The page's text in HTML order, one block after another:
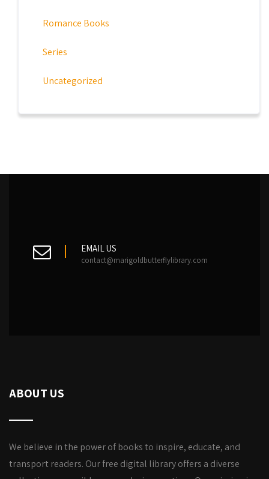
Romance Books
Series
Uncategorized
EMAIL US
contact@marigoldbutterflylibrary.com
ABOUT US
We believe in the power of books to inspire, educate, and
transport readers. Our free digital library offers a diverse